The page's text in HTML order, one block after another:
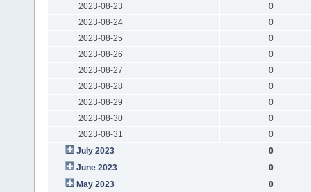
2023-08-23
0
2023-08-24
0
2023-08-25
0
2023-08-26
0
2023-08-27
0
2023-08-28
0
2023-08-29
0
2023-08-30
0
2023-08-31
0
July 2023
0
June 2023
0
May 2023
0